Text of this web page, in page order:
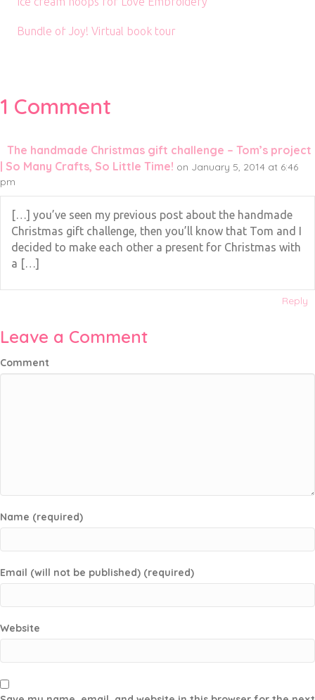
Bundle of Joy! Virtual book tour
1 Comment
The handmade Christmas gift challenge – Tom’s project
| So Many Crafts, So Little Time! on January 5, 2014 at 6:46
pm
[…] you’ve seen my previous post about the handmade
Christmas gift challenge, then you’ll know that Tom and I
decided to make each other a present for Christmas with
a […]
Reply
Leave a Comment
Comment
Name (required)
Email (will not be published) (required)
Website